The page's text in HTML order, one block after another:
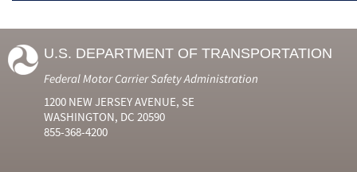
U.S. DEPARTMENT OF TRANSPORTATION
Federal Motor Carrier Safety Administration
1200 NEW JERSEY AVENUE, SE
WASHINGTON, DC 20590
855-368-4200